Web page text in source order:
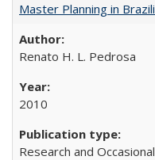
Master Planning in
Renato H. L. Pedrosa
2010
Research and